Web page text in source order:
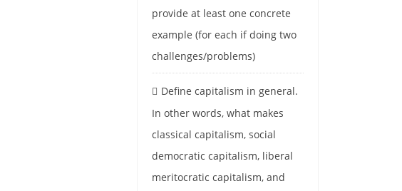
provide at least one concrete
example (for each if doing two
challenges/problems)
Define capitalism in general.
In other words, what makes
classical capitalism, social
democratic capitalism, liberal
meritocratic capitalism, and